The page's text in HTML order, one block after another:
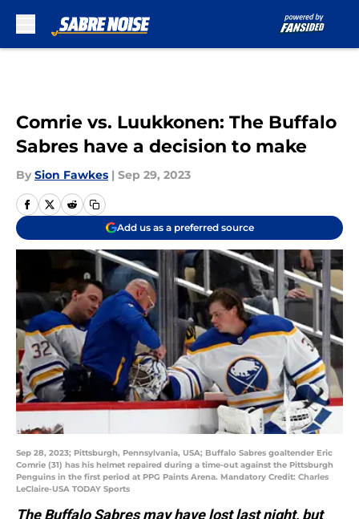
Comrie vs. Luukkonen: The Buffalo
Sabres have a decision to make
By Sion Fawkes | Sep 29, 2023
Add us as a preferred source
Sep 28, 2023; Pittsburgh, Pennsylvania, USA; Buffalo Sabres goaltender Eric
Comrie (31) has his helmet repaired during a time-out against the Pittsburgh
Penguins in the first period at PPG Paints Arena. Mandatory Credit: Charles
LeClaire-USA TODAY Sports
The Buffalo Sabres may have lost last night, but